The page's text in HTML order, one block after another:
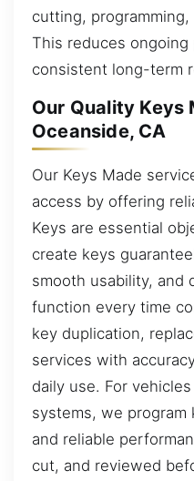
cutting,
This reduces ongoing
consistent long-term
Our Quality Keys
Oceanside, CA
Our Keys Made
access by offering
Keys are essential
create keys
smooth usability, and
function every time
key duplication,
services with
daily use. For
systems, we
and reliable
cut, and reviewed